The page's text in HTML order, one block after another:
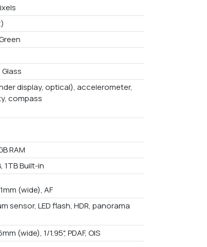
display, optical), accelerometer,
compass
RAM
1TB Built-in
(wide), AF
sensor, LED flash, HDR, panorama
(wide), 1/1.95", PDAF, OIS